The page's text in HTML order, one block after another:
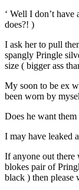
‘ Well I don’t
does?! )
I ask her to pull
spangly Pringle
size ( bigger ass
My soon to be ex
been worn by
Does he want them
I may have leaked
If anyone out there
blokes pair of
black ) then